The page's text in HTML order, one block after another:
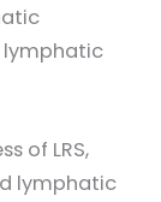
lymphatic
of LRS,
lymphatic